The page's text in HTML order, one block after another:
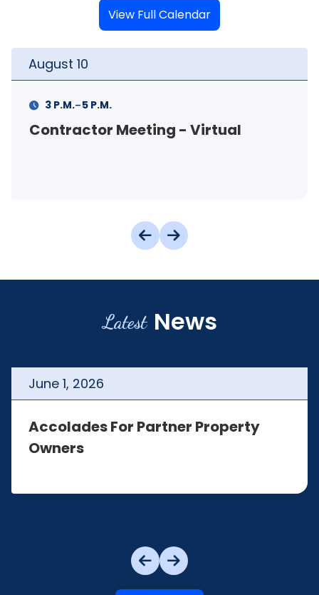
View Full Calendar
August 10
Contractor Meeting - Virtual
3 P.M.-5 P.M.
Latest News
June 1, 2026
Accolades For Partner Property
Owners